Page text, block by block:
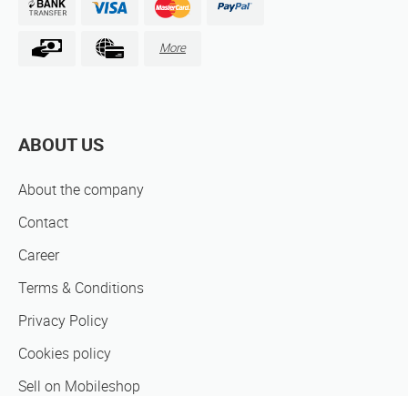
More
ABOUT US
About the company
Contact
Career
Terms & Conditions
Privacy Policy
Cookies policy
Sell on Mobileshop